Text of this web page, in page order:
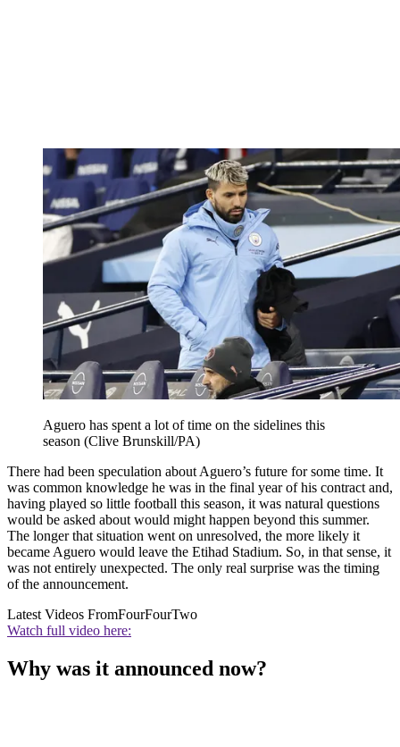
Aguero has spent a lot of time on the sidelines this
season (Clive Brunskill/PA)
There had been speculation about Aguero’s future for some time. It
was common knowledge he was in the final year of his contract and,
having played so little football this season, it was natural questions
would be asked about would might happen beyond this summer.
The longer that situation went on unresolved, the more likely it
became Aguero would leave the Etihad Stadium. So, in that sense, it
was not entirely unexpected. The only real surprise was the timing
of the announcement.
Latest Videos FromFourFourTwo
Watch full video here:
Why was it announced now?